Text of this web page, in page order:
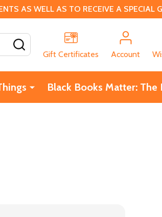
AS WELL AS TO RECEIVE A SPECIAL
Gift Certificates
Account
Black Books Matter: The